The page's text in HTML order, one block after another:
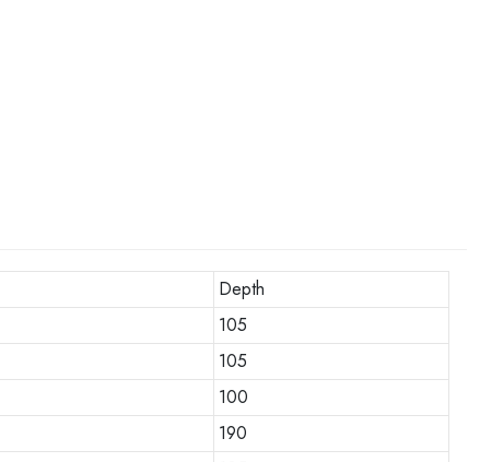
Depth
105
105
100
190